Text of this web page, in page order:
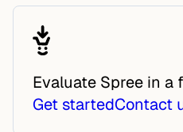
Evaluate Spree in a
Get startedContact